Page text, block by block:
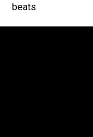
beats.